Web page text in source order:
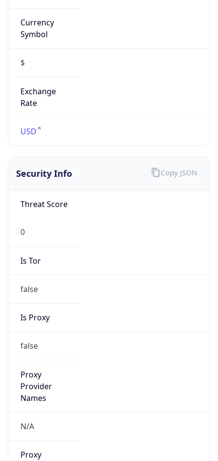
Currency
Symbol
$
Exchange
Rate
USD
Security Info
Threat Score
0
Is Tor
false
Is Proxy
false
Proxy
Provider
Names
N/A
Proxy
Copy JSON